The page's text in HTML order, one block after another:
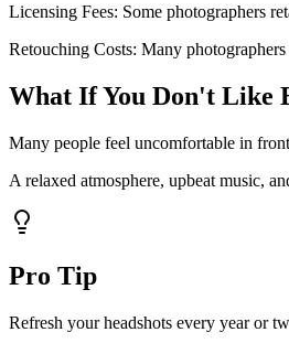
Licensing Fees: Some photographers
Retouching Costs: Many
What If You Don't Like
Many people feel uncomfortable in
A relaxed atmosphere, upbeat music,
Pro Tip
Refresh your headshots every year or